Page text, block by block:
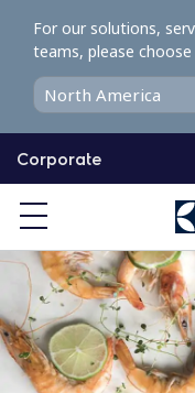
o
o
e
t
Corporate
For our solutions,
teams, please